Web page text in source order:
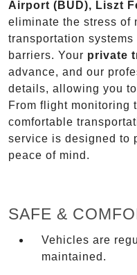
Airport (BUD), Liszt
eliminate the stress of
transportation
barriers. Your private
advance, and our
details, allowing you
From flight monitoring
comfortable
service is designed to
peace of mind.
SAFE &
Vehicles are
maintained.